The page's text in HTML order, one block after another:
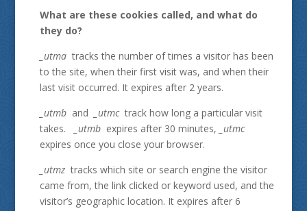
What are these cookies called, and what do
they do?
_utmatracks the number of times a visitor has been
to the site, when their first visit was, and when their
last visit occurred. It expires after 2 years.
_utmband _utmctrack how long a particular visit
takes.
_utmbexpires after 30 minutes, _utmc
expires once you close your browser.
_utmztracks which site or search engine the visitor
came from, the link clicked or keyword used, and the
visitor’s geographic location. It expires after 6